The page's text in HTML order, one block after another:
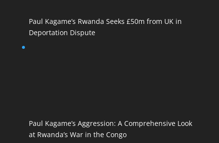
Paul Kagame’s Rwanda Seeks £50m from UK in
Deportation Dispute
Paul Kagame’s Aggression: A Comprehensive Look
at Rwanda’s War in the Congo